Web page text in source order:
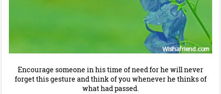
Encourage someone in his time of need for he will never
forget this gesture and think of you whenever he thinks of
what had passed.